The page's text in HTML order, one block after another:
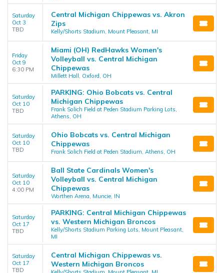
Saturday
Oct 3
TBD
Central Michigan Chippewas vs. Akron
Zips
Kelly/Shorts Stadium, Mount Pleasant, MI
Friday
Oct 9
6:30 PM
Miami (OH) RedHawks Women's
Volleyball vs. Central Michigan
Chippewas
Millett Hall, Oxford, OH
Saturday
Oct 10
TBD
PARKING: Ohio Bobcats vs. Central
Michigan Chippewas
Frank Solich Field at Peden Stadium Parking Lots,
Athens, OH
Saturday
Oct 10
TBD
Ohio Bobcats vs. Central Michigan
Chippewas
Frank Solich Field at Peden Stadium, Athens, OH
Saturday
Oct 10
4:00 PM
Ball State Cardinals Women's
Volleyball vs. Central Michigan
Chippewas
Worthen Arena, Muncie, IN
Saturday
Oct 17
TBD
PARKING: Central Michigan Chippewas
vs. Western Michigan Broncos
Kelly/Shorts Stadium Parking Lots, Mount Pleasant,
MI
Saturday
Oct 17
TBD
Central Michigan Chippewas vs.
Western Michigan Broncos